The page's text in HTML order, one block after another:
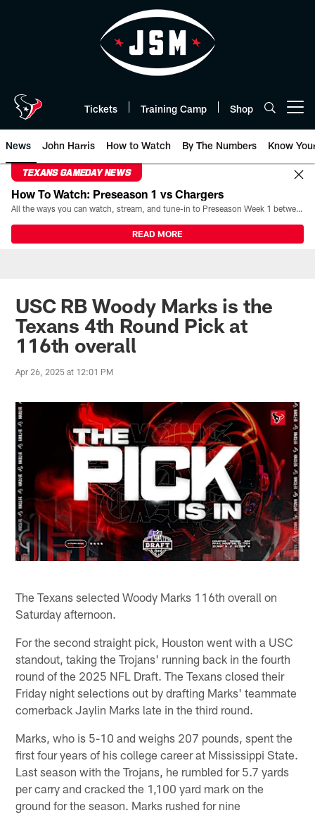
Tickets Training Camp Shop
News John Harris How to Watch By The Numbers Know
TEXANS GAMEDAY NEWS
How To Watch: Preseason 1 vs Chargers
All the ways you can watch, stream, and tune-in to Preseason Week 1 between the Texans and the Los Angeles Chargers at Reliant Stadium on August 13.
READ MORE
USC RB Woody Marks is the
Texans 4th Round Pick at
116th overall
Apr 26, 2025 at 12:01 PM
The Texans selected Woody Marks 116th overall on
Saturday afternoon.
For the second straight pick, Houston went with a USC
standout, taking the Trojans' running back in the fourth
round of the 2025 NFL Draft. The Texans closed their
Friday night selections out by drafting Marks' teammate
cornerback Jaylin Marks late in the third round.
Marks, who is 5-10 and weighs 207 pounds, spent the
first four years of his college career at Mississippi State.
Last season with the Trojans, he rumbled for 5.7 yards
per carry and cracked the 1,100 yard mark on the
ground for the season. Marks rushed for nine